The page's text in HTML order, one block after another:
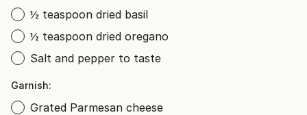
½ teaspoon dried basil
½ teaspoon dried oregano
Salt and pepper to taste
Garnish:
Grated Parmesan cheese